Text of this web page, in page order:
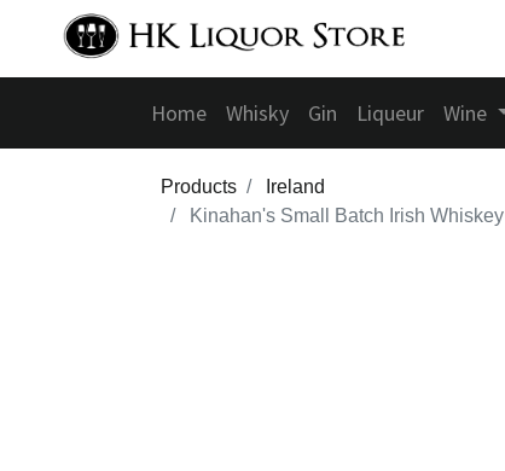
Home Whisky Gin Liqueur Wine
Products
Ireland
Kinahan's Small Batch Irish Whiskey